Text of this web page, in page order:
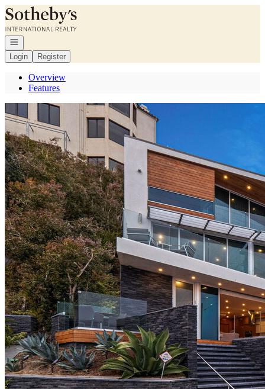
Go to: Homepage
Open navigation
Login
Register
Overview
Features